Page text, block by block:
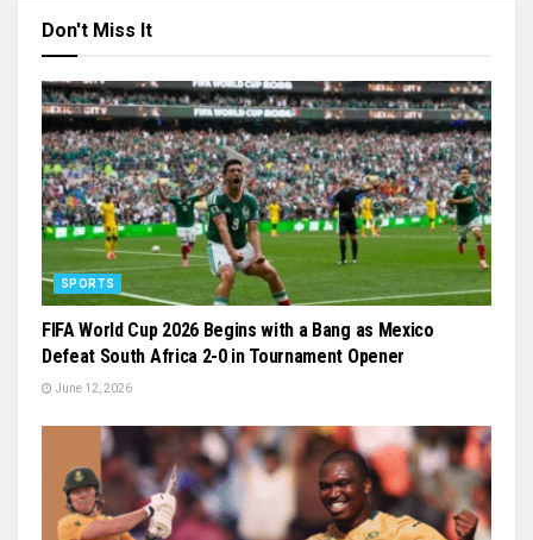
Don't Miss It
SPORTS
FIFA World Cup 2026 Begins with a Bang as Mexico
Defeat South Africa 2-0 in Tournament Opener
June 12, 2026